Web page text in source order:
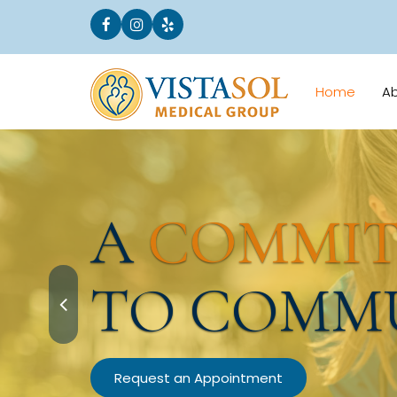
Home
A
TO
Request an Appointment